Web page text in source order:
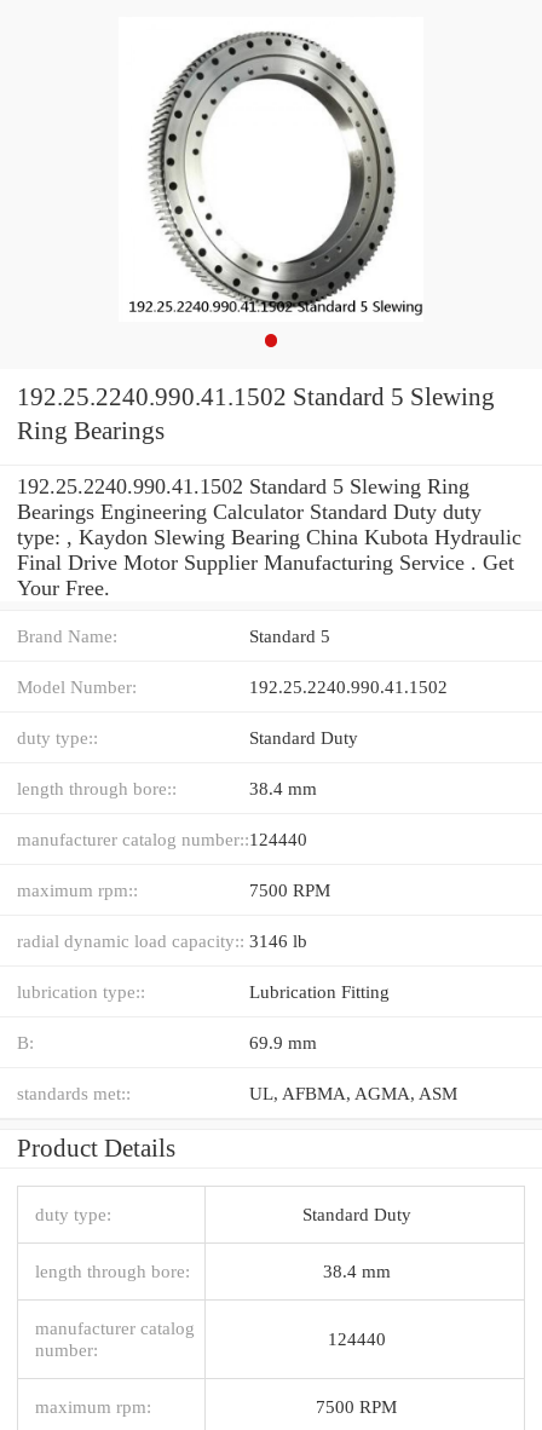
192.25.2240.990.41.1502 Standard 5 Slewing
Ring Bearings
192.25.2240.990.41.1502 Standard 5 Slewing Ring
Bearings Engineering Calculator Standard Duty duty
type: , Kaydon Slewing Bearing China Kubota Hydraulic
Final Drive Motor Supplier Manufacturing Service . Get
Your Free.
Brand Name: Standard 5
Model Number: 192.25.2240.990.41.1502
duty type:: Standard Duty
length through bore:: 38.4 mm
manufacturer catalog number::124440
maximum rpm:: 7500 RPM
radial dynamic load capacity:: 3146 lb
lubrication type:: Lubrication Fitting
B: 69.9 mm
standards met:: UL, AFBMA, AGMA, ASM
Product Details
duty type: Standard Duty
length through bore: 38.4 mm
manufacturer catalog
number:
124440
maximum rpm: 7500 RPM